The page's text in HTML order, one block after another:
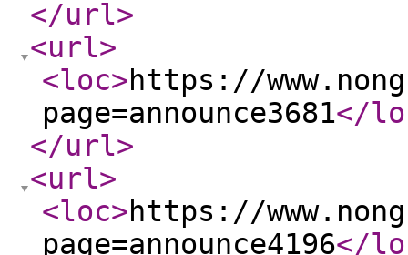
</url>
<url>
<loc>https://
page=announce3681</
</url>
<url>
<loc>https://
page=announce4196</